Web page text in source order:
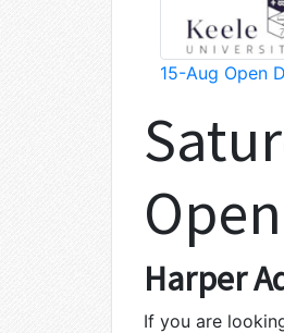
15-Aug Open
Harper
If you are